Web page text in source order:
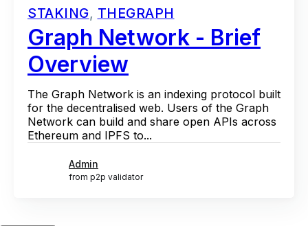
STAKING, THEGRAPH
Graph Network - Brief
Overview
The Graph Network is an indexing protocol built
for the decentralised web. Users of the Graph
Network can build and share open APIs across
Ethereum and IPFS to...
Admin
from p2p validator